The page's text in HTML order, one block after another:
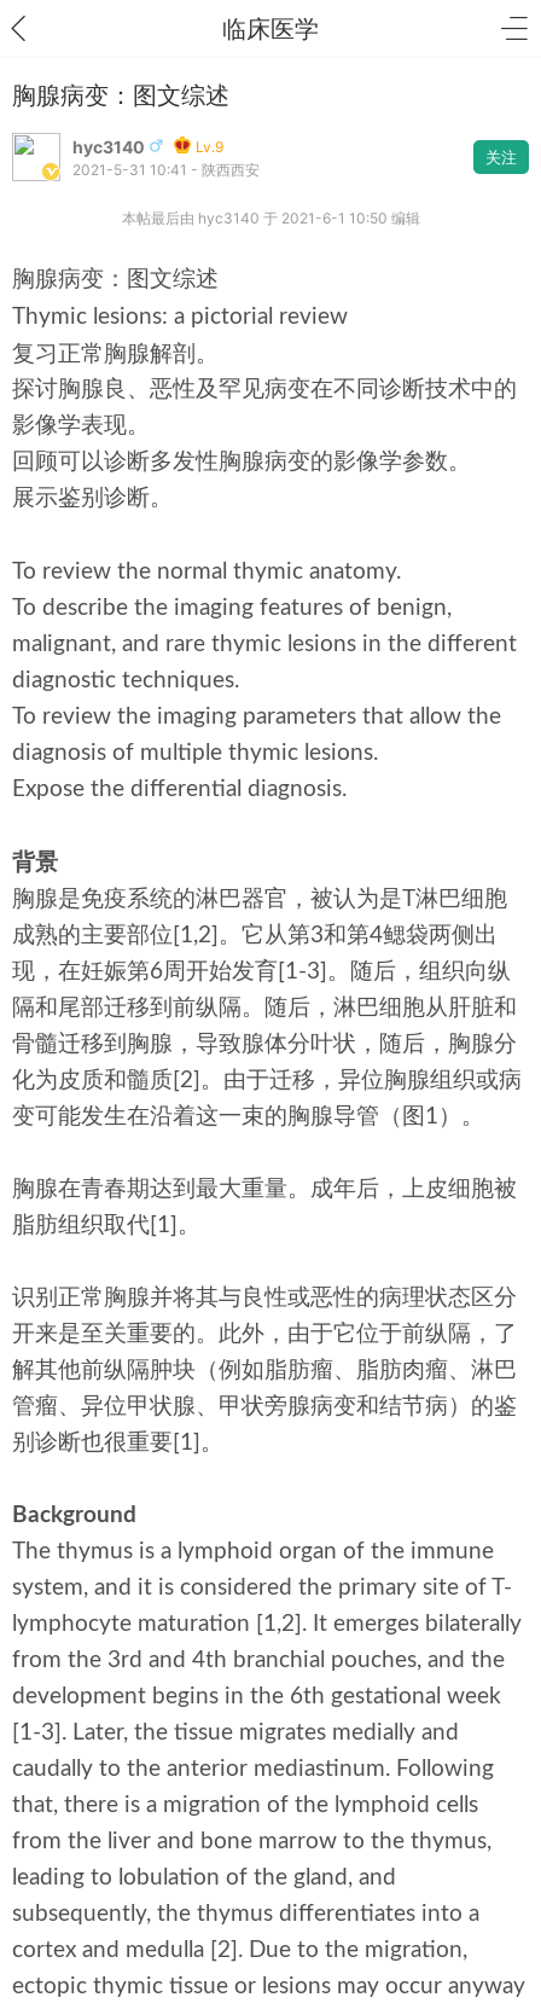
临床医学
胸腺病变：图文综述
hyc3140
Lv.9
2021-5-31 10:41 - 陕西西安
关注
本帖最后由 hyc3140 于 2021-6-1 10:50 编辑
胸腺病变：图文综述
Thymic lesions: a pictorial review
复习正常胸腺解剖。
探讨胸腺良、恶性及罕见病变在不同诊断技术中的
影像学表现。
回顾可以诊断多发性胸腺病变的影像学参数。
展示鉴别诊断。
To review the normal thymic anatomy.
To describe the imaging features of benign,
malignant, and rare thymic lesions in the different
diagnostic techniques.
To review the imaging parameters that allow the
diagnosis of multiple thymic lesions.
Expose the differential diagnosis.
背景
胸腺是免疫系统的淋巴器官，被认为是T淋巴细胞
成熟的主要部位[1,2]。它从第3和第4鳃袋两侧出
现，在妊娠第6周开始发育[1-3]。随后，组织向纵
隔和尾部迁移到前纵隔。随后，淋巴细胞从肝脏和
骨髓迁移到胸腺，导致腺体分叶状，随后，胸腺分
化为皮质和髓质[2]。由于迁移，异位胸腺组织或病
变可能发生在沿着这一束的胸腺导管（图1）。
胸腺在青春期达到最大重量。成年后，上皮细胞被
脂肪组织取代[1]。
识别正常胸腺并将其与良性或恶性的病理状态区分
开来是至关重要的。此外，由于它位于前纵隔，了
解其他前纵隔肿块（例如脂肪瘤、脂肪肉瘤、淋巴
管瘤、异位甲状腺、甲状旁腺病变和结节病）的鉴
别诊断也很重要[1]。
Background
The thymus is a lymphoid organ of the immune
system, and it is considered the primary site of T-
lymphocyte maturation [1,2]. It emerges bilaterally
from the 3rd and 4th branchial pouches, and the
development begins in the 6th gestational week
[1-3]. Later, the tissue migrates medially and
caudally to the anterior mediastinum. Following
that, there is a migration of the lymphoid cells
from the liver and bone marrow to the thymus,
leading to lobulation of the gland, and
subsequently, the thymus differentiates into a
cortex and medulla [2]. Due to the migration,
ectopic thymic tissue or lesions may occur anyway